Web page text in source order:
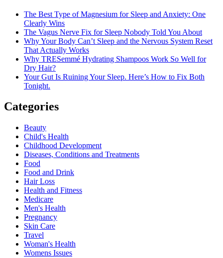
The Best Type of Magnesium for Sleep and Anxiety: One
Clearly Wins
The Vagus Nerve Fix for Sleep Nobody Told You About
Why Your Body Can’t Sleep and the Nervous System Reset
That Actually Works
Why TRESemmé Hydrating Shampoos Work So Well for
Dry Hair?
Your Gut Is Ruining Your Sleep. Here’s How to Fix Both
Tonight.
Categories
Beauty
Child's Health
Childhood Development
Diseases, Conditions and Treatments
Food
Food and Drink
Hair Loss
Health and Fitness
Medicare
Men's Health
Pregnancy
Skin Care
Travel
Woman's Health
Womens Issues